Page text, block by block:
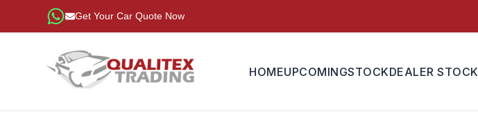
Get Your Car Quote Now
HOMEUPCOMINGSTOCKDEALER STOCK